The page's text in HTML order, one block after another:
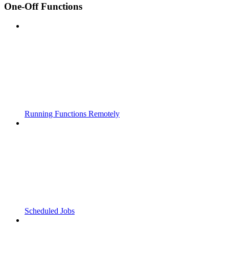
One-Off Functions
Running Functions Remotely
Scheduled Jobs